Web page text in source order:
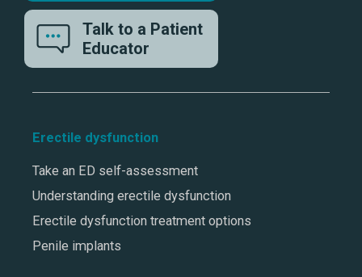
Talk to a Patient
Educator
Erectile dysfunction
Take an ED self-assessment
Understanding erectile dysfunction
Erectile dysfunction treatment options
Penile implants